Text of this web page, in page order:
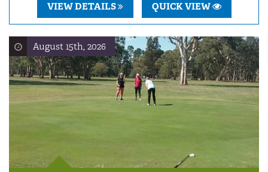
VIEW DETAILS QUICK VIEW
August 15th, 2026